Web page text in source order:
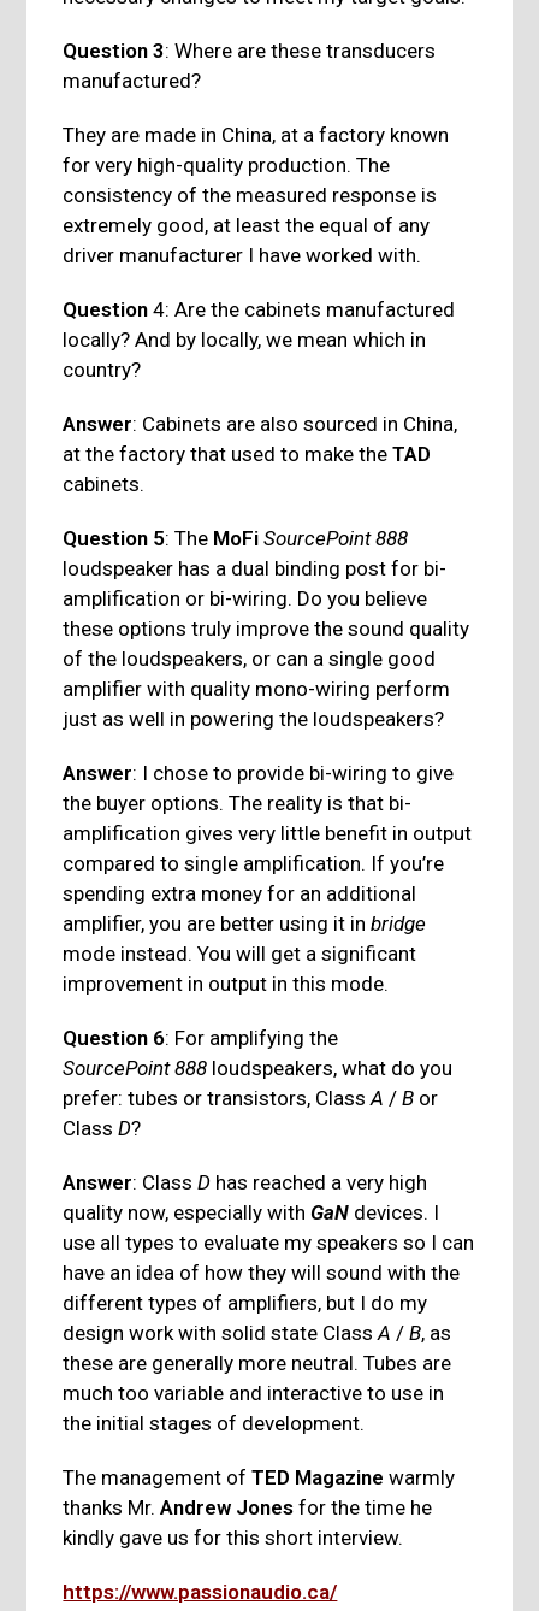
Question 3: Where are these transducers
manufactured?
They are made in China, at a factory known
for very high-quality production. The
consistency of the measured response is
extremely good, at least the equal of any
driver manufacturer I have worked with.
Question 4: Are the cabinets manufactured
locally? And by locally, we mean which in
country?
Answer: Cabinets are also sourced in China,
at the factory that used to make theTAD
cabinets.
Question 5: The MoFi SourcePoint 888
loudspeaker has a dual binding post for bi-
amplification or bi-wiring. Do you believe
these options truly improve the sound quality
of the loudspeakers, or can a single good
amplifier with quality mono-wiring perform
just as well in powering the loudspeakers?
Answer: I chose to provide bi-wiring to give
the buyer options. The reality is that bi-
amplification gives very little benefit in output
compared to single amplification. If you’re
spending extra money for an additional
amplifier, you are better using it inbridge
mode instead. You will get a significant
improvement in output in this mode.
Question 6: For amplifying the
SourcePoint 888 loudspeakers, what do you
prefer: tubes or transistors, ClassA /B or
ClassD?
Answer: ClassD has reached a very high
quality now, especially withGaN devices. I
use all types to evaluate my speakers so I can
have an idea of how they will sound with the
different types of amplifiers, but I do my
design work with solid state ClassA /B, as
these are generally more neutral. Tubes are
much too variable and interactive to use in
the initial stages of development.
The management ofTED Magazine warmly
thanks Mr.Andrew Jones for the time he
kindly gave us for this short interview.
https://www.passionaudio.ca/